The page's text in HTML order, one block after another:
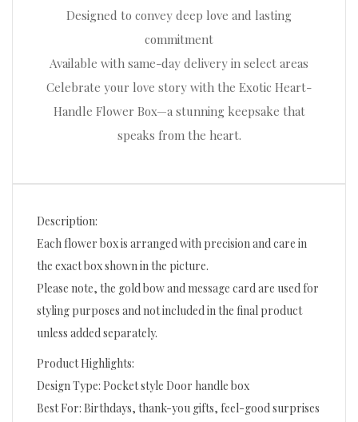
Designed to convey deep love and lasting
commitment
Available with same-day delivery in select areas
Celebrate your love story with the Exotic Heart-
Handle Flower Box—a stunning keepsake that
speaks from the heart.
Description:
Each flower box is arranged with precision and care in
the exact box shown in the picture.
Please note, the gold bow and message card are used for
styling purposes and not included in the final product
unless added separately.
Product Highlights:
Design Type: Pocket style Door handle box
Best For: Birthdays, thank-you gifts, feel-good surprises